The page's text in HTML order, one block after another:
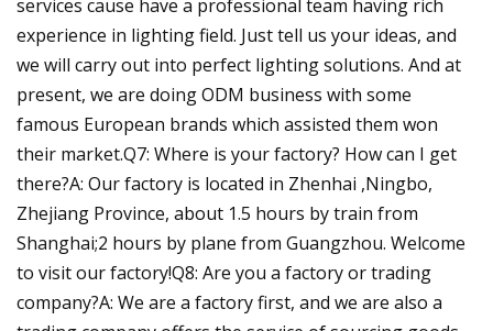
services cause have a professional team having rich
experience in lighting field. Just tell us your ideas, and
we will carry out into perfect lighting solutions. And at
present, we are doing ODM business with some
famous European brands which assisted them won
their market.Q7: Where is your factory? How can I get
there?A: Our factory is located in Zhenhai ,Ningbo,
Zhejiang Province, about 1.5 hours by train from
Shanghai;2 hours by plane from Guangzhou. Welcome
to visit our factory!Q8: Are you a factory or trading
company?A: We are a factory first, and we are also a